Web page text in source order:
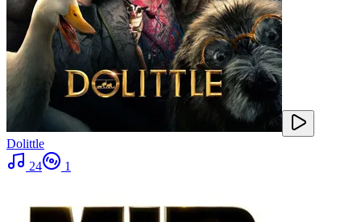
Dolittle
24
1